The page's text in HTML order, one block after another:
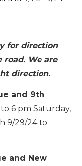
for direction
road. We are
direction.
and 9th
6 pm Saturday,
9/29/24 to
and New